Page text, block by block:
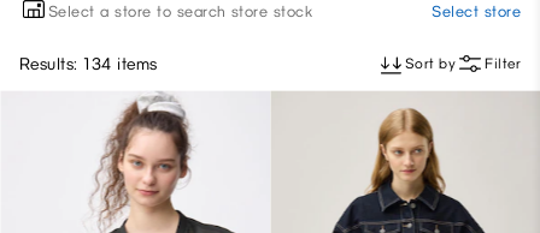
Select a store to search store stock Select store
Results: 134 items Sort by Filter